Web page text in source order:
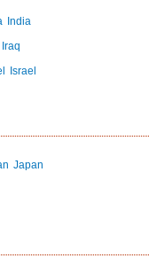
India
Iraq
Israel
Japan